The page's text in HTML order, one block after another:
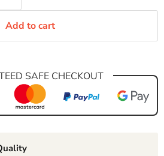
Add to cart
SAFE CHECKOUT